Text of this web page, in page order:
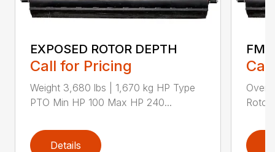
EXPOSED ROTOR DEPTH
Call for Pricing
Weight 3,680 lbs | 1,670 kg HP Type
PTO Min HP 100 Max HP 240...
Details
Rotor